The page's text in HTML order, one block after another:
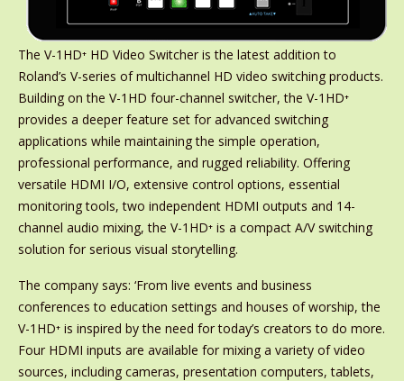
The V-1HD⁺ HD Video Switcher is the latest addition to
Roland’s V-series of multichannel HD video switching products.
Building on the V-1HD four-channel switcher, the V-1HD⁺
provides a deeper feature set for advanced switching
applications while maintaining the simple operation,
professional performance, and rugged reliability. Offering
versatile HDMI I/O, extensive control options, essential
monitoring tools, two independent HDMI outputs and 14-
channel audio mixing, the V-1HD⁺ is a compact A/V switching
solution for serious visual storytelling.
The company says: ‘From live events and business
conferences to education settings and houses of worship, the
V-1HD⁺ is inspired by the need for today’s creators to do more.
Four HDMI inputs are available for mixing a variety of video
sources, including cameras, presentation computers, tablets,